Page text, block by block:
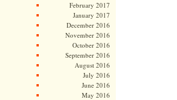
February 2017
January 2017
December 2016
November 2016
October 2016
September 2016
August 2016
July 2016
June 2016
May 2016